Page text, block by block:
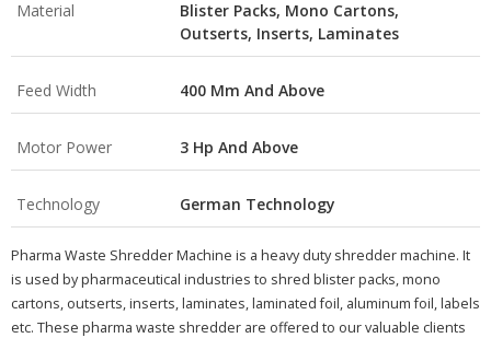
Material
Blister Packs, Mono Cartons,
Outserts, Inserts, Laminates
Feed Width 400 Mm And Above
Motor Power 3 Hp And Above
Technology German Technology
Pharma Waste Shredder Machine is a heavy duty shredder machine. It
is used by pharmaceutical industries to shred blister packs, mono
cartons, outserts, inserts, laminates, laminated foil, aluminum foil, labels
etc. These pharma waste shredder are offered to our valuable clients